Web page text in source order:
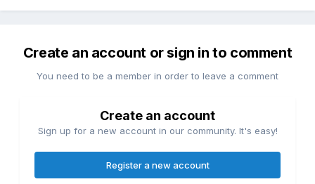
Create an account or sign in to comment
You need to be a member in order to leave a comment
Create an account
Sign up for a new account in our community. It's easy!
Register a new account